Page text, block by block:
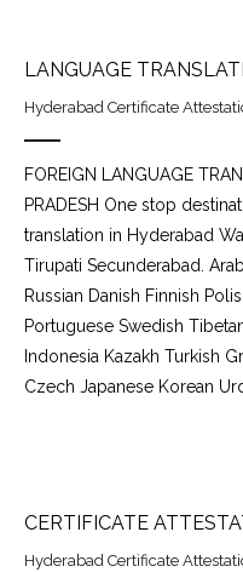
LANGUAGE
Hyderabad Certificate
FOREIGN LANGUAGE
PRADESH One stop
translation in Hyderabad
Tirupati Secunderabad.
Russian Danish Finnish
Portuguese Swedish
Indonesia Kazakh Turkish
Czech Japanese Korean
CERTIFICATE
Hyderabad Certificate